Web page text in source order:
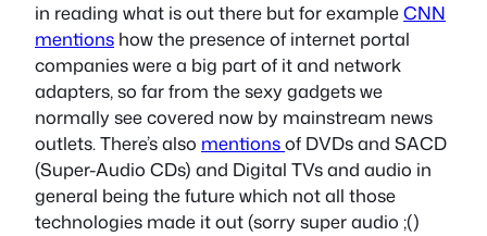
in reading what is out there but for exampleCNN
mentions how the presence of internet portal
companies were a big part of it and network
adapters, so far from the sexy gadgets we
normally see covered now by mainstream news
outlets. There’s also mentionsof DVDs and SACD
(Super-Audio CDs) and Digital TVs and audio in
general being the future which not all those
technologies made it out (sorry super audio ;()